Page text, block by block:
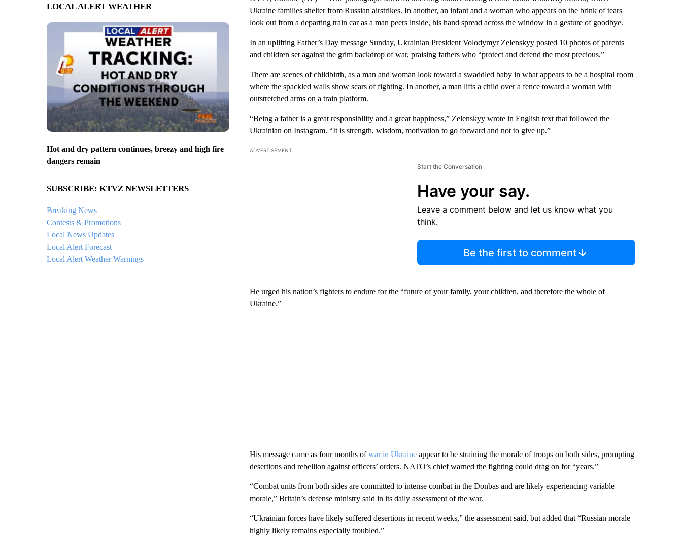
LOCAL ALERT WEATHER
Hot and dry pattern continues, breezy and high fire
dangers remain
SUBSCRIBE: KTVZ NEWSLETTERS
Breaking News
Contests & Promotions
Local News Updates
Local Alert Forecast
Local Alert Weather Warnings
Ukraine families shelter from Russian airstrikes. In another, an infant and a woman who appears on the brink of tears
look out from a departing train car as a man peers inside, his hand spread across the window in a gesture of goodbye.
In an uplifting Father’s Day message Sunday, Ukrainian President Volodymyr Zelenskyy posted 10 photos of parents
and children set against the grim backdrop of war, praising fathers who “protect and defend the most precious.”
There are scenes of childbirth, as a man and woman look toward a swaddled baby in what appears to be a hospital room
where the spackled walls show scars of fighting. In another, a man lifts a child over a fence toward a woman with
outstretched arms on a train platform.
“Being a father is a great responsibility and a great happiness,” Zelenskyy wrote in English text that followed the
Ukrainian on Instagram. “It is strength, wisdom, motivation to go forward and not to give up.”
ADVERTISEMENT
Start the Conversation
Have your say.
Leave a comment below and let us know what you
think.
Be the first to comment
He urged his nation’s fighters to endure for the “future of your family, your children, and therefore the whole of
Ukraine.”
His message came as four months ofwar in Ukraineappear to be straining the morale of troops on both sides, prompting
desertions and rebellion against officers’ orders. NATO’s chief warned the fighting could drag on for “years.”
“Combat units from both sides are committed to intense combat in the Donbas and are likely experiencing variable
morale,” Britain’s defense ministry said in its daily assessment of the war.
“Ukrainian forces have likely suffered desertions in recent weeks,” the assessment said, but added that “Russian morale
highly likely remains especially troubled.”